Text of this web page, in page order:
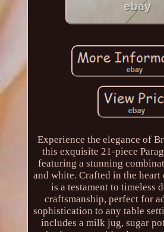
Experience the elegance of
this exquisite 21-piece
featuring a stunning
and white. Crafted in the heart
is a testament to timeless
craftsmanship, perfect for
sophistication to any table
includes a milk jug, sugar